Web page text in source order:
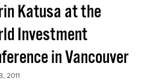
Katusa at the
Investment
in Vancouver
2011